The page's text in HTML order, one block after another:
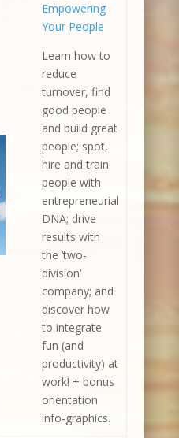
Empowering
Your People
Learn how to
reduce
turnover, find
good people
and build great
people; spot,
hire and train
people with
entrepreneurial
DNA; drive
results with
the ‘two-
division’
company; and
discover how
to integrate
fun (and
productivity) at
work! + bonus
orientation
info-graphics.